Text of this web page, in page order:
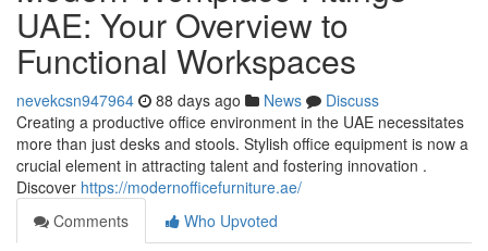
UAE: Your Overview to
Functional Workspaces
nevekcsn947964 88 days ago News
Discuss
Creating a productive office environment in the UAE necessitates
more than just desks and stools. Stylish office equipment is now a
crucial element in attracting talent and fostering innovation .
Discover https://modernofficefurniture.ae/
Comments
Who Upvoted